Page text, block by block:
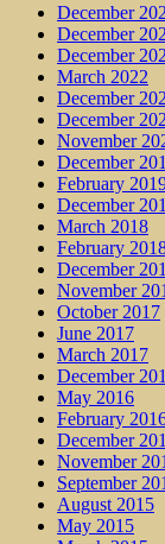
December
December
December
March 2022
December
December
November
December
February
December
March 2018
February
December
November
October 2017
June 2017
March 2017
December
May 2016
February
December
November
September
August 2015
May 2015